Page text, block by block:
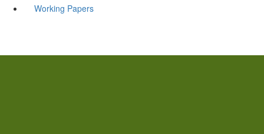
Working Papers